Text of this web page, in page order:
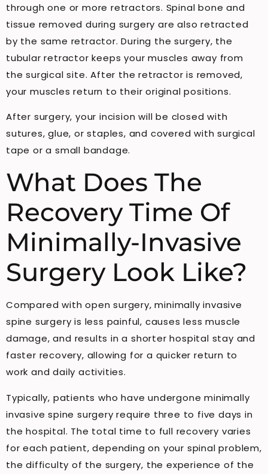
through one or more retractors. Spinal bone and
tissue removed during surgery are also retracted
by the same retractor. During the surgery, the
tubular retractor keeps your muscles away from
the surgical site. After the retractor is removed,
your muscles return to their original positions.
After surgery, your incision will be closed with
sutures, glue, or staples, and covered with surgical
tape or a small bandage.
What Does The
Recovery Time Of
Minimally-Invasive
Surgery Look Like?
Compared with open surgery, minimally invasive
spine surgery is less painful, causes less muscle
damage, and results in a shorter hospital stay and
faster recovery, allowing for a quicker return to
work and daily activities.
Typically, patients who have undergone minimally
invasive spine surgery require three to five days in
the hospital. The total time to full recovery varies
for each patient, depending on your spinal problem,
the difficulty of the surgery, the experience of the